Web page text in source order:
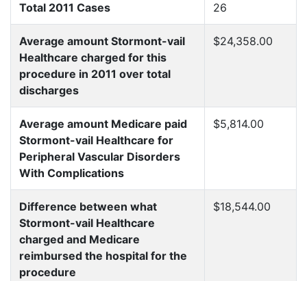
Total 2011 Cases 26
Average amount Stormont-vail
Healthcare charged for this
procedure in 2011 over total
discharges
$24,358.00
Average amount Medicare paid
Stormont-vail Healthcare for
Peripheral Vascular Disorders
With Complications
$5,814.00
Difference between what
Stormont-vail Healthcare
charged and Medicare
reimbursed the hospital for the
procedure
$18,544.00